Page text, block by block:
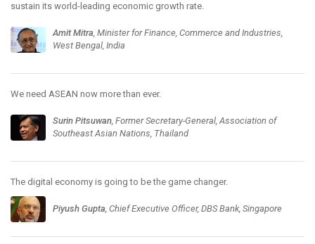
sustain its world-leading economic growth rate.
Amit Mitra, Minister for Finance, Commerce and Industries,
West Bengal, India
We need ASEAN now more than ever.
Surin Pitsuwan, Former Secretary-General, Association of
Southeast Asian Nations, Thailand
The digital economy is going to be the game changer.
Piyush Gupta, Chief Executive Officer, DBS Bank, Singapore